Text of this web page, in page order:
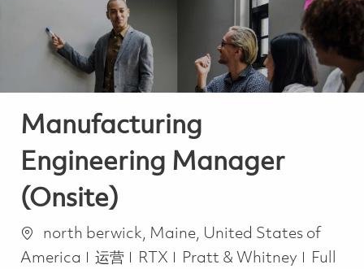
Manufacturing
Engineering Manager
(Onsite)
位置north berwick, Maine, United States of
America
类别
运营 RTX Pratt & Whitney Job
Full